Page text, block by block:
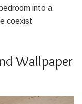
into a
coexist
Wallpaper